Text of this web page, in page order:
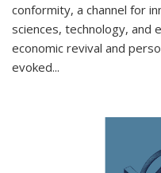
conformity, a channel for
sciences, technology, and
economic revival and
evoked...